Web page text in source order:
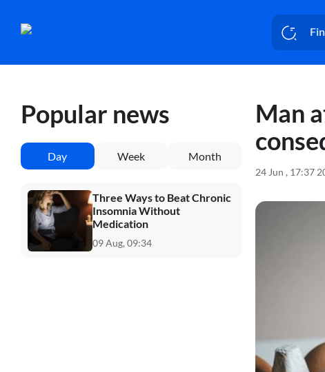
Popular news
Day Week Month
Three Ways to Beat Chronic
Insomnia Without
Medication
09 Aug, 09:34
Man
24 Jun , 17:37